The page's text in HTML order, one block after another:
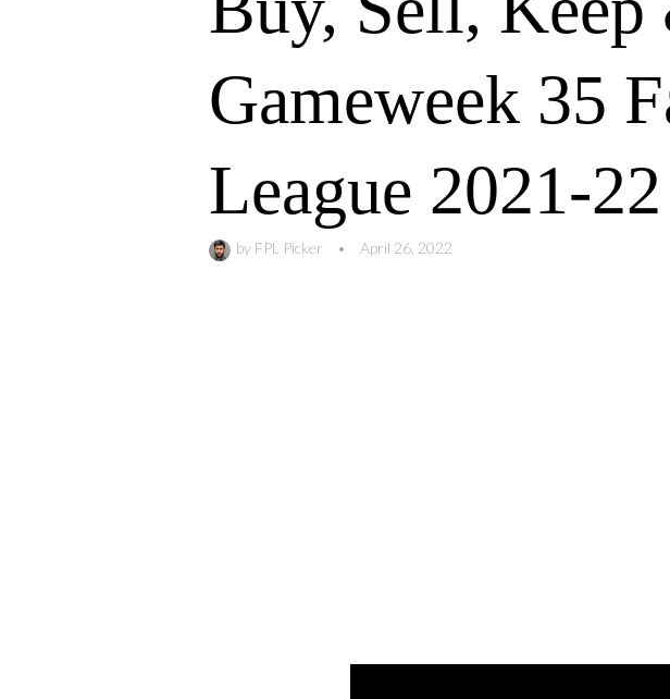
Gameweek 35
League 2021-22
by FPL Picker • April 26, 2022